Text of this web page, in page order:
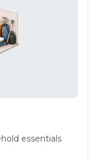
essentials